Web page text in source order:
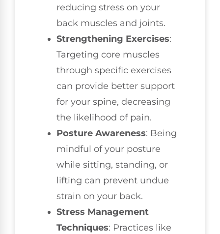
reducing stress on your
back muscles and joints.
Strengthening Exercises:
Targeting core muscles
through specific exercises
can provide better support
for your spine, decreasing
the likelihood of pain.
Posture Awareness: Being
mindful of your posture
while sitting, standing, or
lifting can prevent undue
strain on your back.
Stress Management
Techniques: Practices like